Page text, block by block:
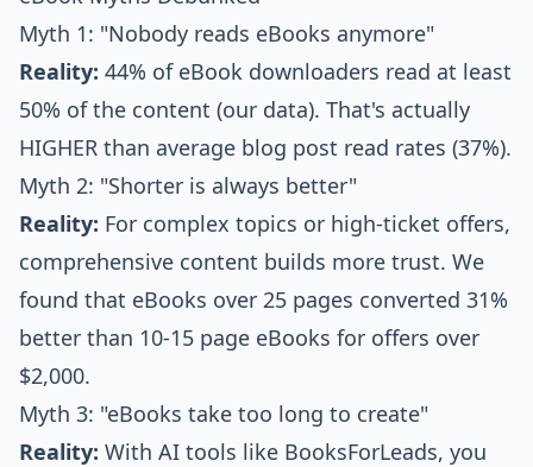
Myth 1: "Nobody reads eBooks anymore"
Reality: 44% of eBook downloaders read at least
50% of the content (our data). That's actually
HIGHER than average blog post read rates (37%).
Myth 2: "Shorter is always better"
Reality: For complex topics or high-ticket offers,
comprehensive content builds more trust. We
found that eBooks over 25 pages converted 31%
better than 10-15 page eBooks for offers over
$2,000.
Myth 3: "eBooks take too long to create"
Reality: With AI tools like BooksForLeads, you